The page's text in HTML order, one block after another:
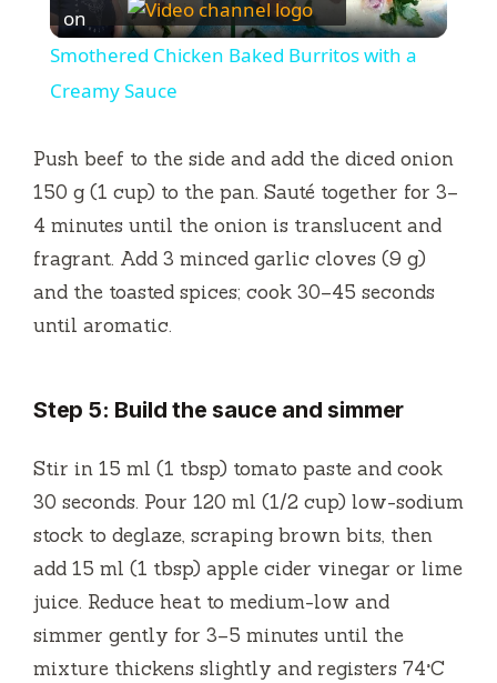
l
y
V
i
e
o
on
Smothered Chicken Baked Burritos with a
Creamy Sauce
Push beef to the side and add the diced onion
150 g (1 cup) to the pan. Sauté together for 3–
4 minutes until the onion is translucent and
fragrant. Add 3 minced garlic cloves (9 g)
and the toasted spices; cook 30–45 seconds
until aromatic.
Step 5: Build the sauce and simmer
Stir in 15 ml (1 tbsp) tomato paste and cook
30 seconds. Pour 120 ml (1/2 cup) low-sodium
stock to deglaze, scraping brown bits, then
add 15 ml (1 tbsp) apple cider vinegar or lime
juice. Reduce heat to medium-low and
simmer gently for 3–5 minutes until the
mixture thickens slightly and registers 74°C